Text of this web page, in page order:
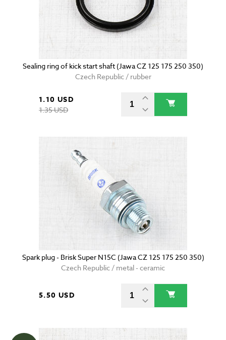
Sealing ring of kick start shaft (Jawa CZ 125 175 250 350)
Czech Republic / rubber
1.10 USD
1.35 USD
Spark plug - Brisk Super N15C (Jawa CZ 125 175 250 350)
Czech Republic / metal - ceramic
5.50 USD